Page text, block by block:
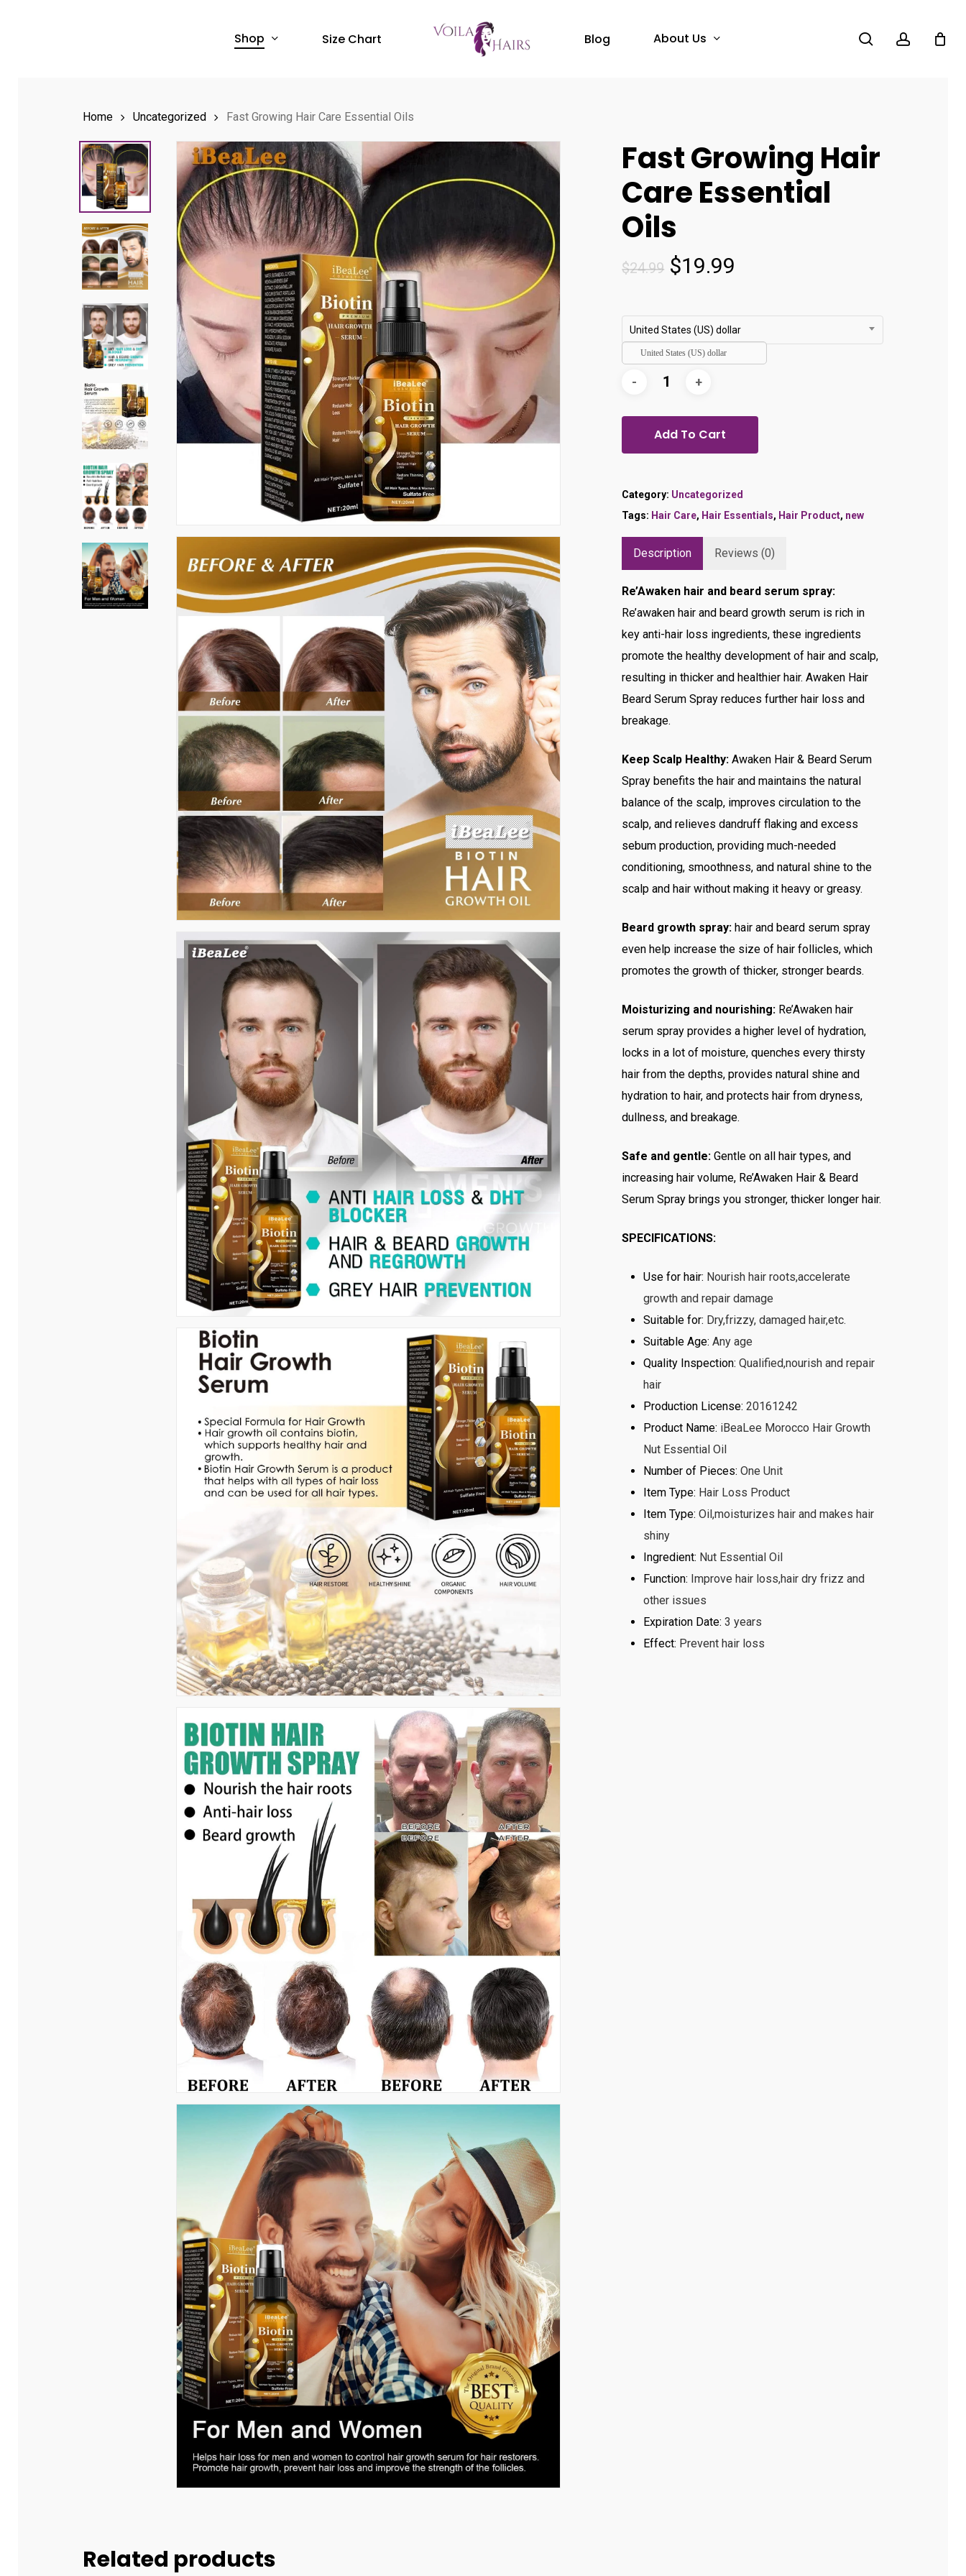
Hit enter to search or ESC to close
Shop Size Chart Blog About Us search account
Home Uncategorized Fast Growing Hair Care Essential Oils
Fast Growing Hair
Care Essential
Oils
$24.99 Original
$24.99.
$19.99
$19.99.
United States (US) dollar
United States (US) dollar
Add To Cart
Category: Uncategorized
Tags: Hair Care, Hair Essentials, Hair Product, new
Description Reviews (0)
Re’Awaken hair and beard serum spray:
Re’awaken hair and beard growth serum is rich in
key anti-hair loss ingredients, these ingredients
promote the healthy development of hair and scalp,
resulting in thicker and healthier hair. Awaken Hair
Beard Serum Spray reduces further hair loss and
breakage.
Keep Scalp Healthy: Awaken Hair & Beard Serum
Spray benefits the hair and maintains the natural
balance of the scalp, improves circulation to the
scalp, and relieves dandruff flaking and excess
sebum production, providing much-needed
conditioning, smoothness, and natural shine to the
scalp and hair without making it heavy or greasy.
Beard growth spray: hair and beard serum spray
even help increase the size of hair follicles, which
promotes the growth of thicker, stronger beards.
Moisturizing and nourishing: Re’Awaken hair
serum spray provides a higher level of hydration,
locks in a lot of moisture, quenches every thirsty
hair from the depths, provides natural shine and
hydration to hair, and protects hair from dryness,
dullness, and breakage.
Safe and gentle: Gentle on all hair types, and
increasing hair volume, Re’Awaken Hair & Beard
Serum Spray brings you stronger, thicker longer hair.
SPECIFICATIONS:
Use for hair: Nourish hair roots,accelerate
growth and repair damage
Suitable for: Dry,frizzy, damaged hair,etc.
Suitable Age:Any age
Quality Inspection:Qualified,nourish and repair
hair
Production License:20161242
Product Name: iBeaLee Morocco Hair Growth
Nut Essential Oil
Number of Pieces:One Unit
Item Type: Hair Loss Product
Item Type:Oil,moisturizes hair and makes hair
shiny
Ingredient: Nut Essential Oil
Function: Improve hair loss,hair dry frizz and
other issues
Expiration Date:3 years
Effect: Prevent hair loss
Related products